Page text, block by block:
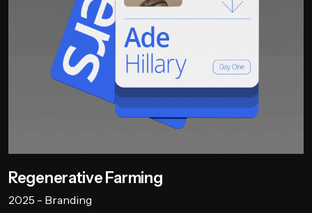
Regenerative Farming
2025 - Branding